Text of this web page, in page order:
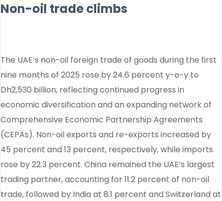
Non-oil trade climbs
The UAE’s non-oil foreign trade of goods during the first
nine months of 2025 rose by 24.6 percent y-o-y to
Dh2,530 billion, reflecting continued progress in
economic diversification and an expanding network of
Comprehensive Economic Partnership Agreements
(CEPAs). Non-oil exports and re-exports increased by
45 percent and 13 percent, respectively, while imports
rose by 22.3 percent. China remained the UAE’s largest
trading partner, accounting for 11.2 percent of non-oil
trade, followed by India at 8.1 percent and Switzerland at